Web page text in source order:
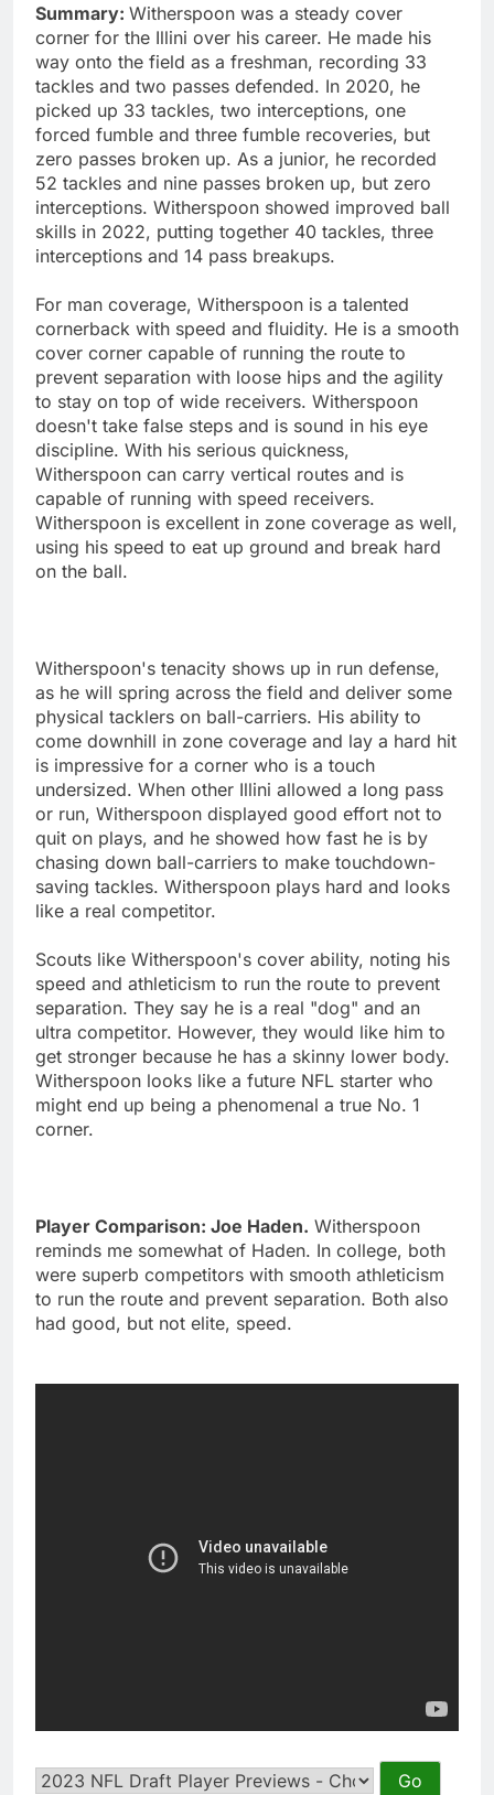
Summary: Witherspoon was a steady cover
corner for the Illini over his career. He made his
way onto the field as a freshman, recording 33
tackles and two passes defended. In 2020, he
picked up 33 tackles, two interceptions, one
forced fumble and three fumble recoveries, but
zero passes broken up. As a junior, he recorded
52 tackles and nine passes broken up, but zero
interceptions. Witherspoon showed improved ball
skills in 2022, putting together 40 tackles, three
interceptions and 14 pass breakups.
For man coverage, Witherspoon is a talented
cornerback with speed and fluidity. He is a smooth
cover corner capable of running the route to
prevent separation with loose hips and the agility
to stay on top of wide receivers. Witherspoon
doesn't take false steps and is sound in his eye
discipline. With his serious quickness,
Witherspoon can carry vertical routes and is
capable of running with speed receivers.
Witherspoon is excellent in zone coverage as well,
using his speed to eat up ground and break hard
on the ball.
Witherspoon's tenacity shows up in run defense,
as he will spring across the field and deliver some
physical tacklers on ball-carriers. His ability to
come downhill in zone coverage and lay a hard hit
is impressive for a corner who is a touch
undersized. When other Illini allowed a long pass
or run, Witherspoon displayed good effort not to
quit on plays, and he showed how fast he is by
chasing down ball-carriers to make touchdown-
saving tackles. Witherspoon plays hard and looks
like a real competitor.
Scouts like Witherspoon's cover ability, noting his
speed and athleticism to run the route to prevent
separation. They say he is a real "dog" and an
ultra competitor. However, they would like him to
get stronger because he has a skinny lower body.
Witherspoon looks like a future NFL starter who
might end up being a phenomenal a true No. 1
corner.
Player Comparison: Joe Haden. Witherspoon
reminds me somewhat of Haden. In college, both
were superb competitors with smooth athleticism
to run the route and prevent separation. Both also
had good, but not elite, speed.